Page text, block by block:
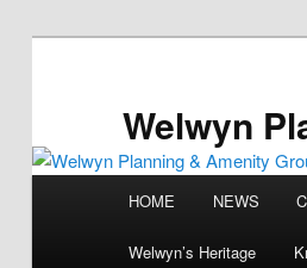
Welwyn
HOME NEWS
Welwyn’s Heritage